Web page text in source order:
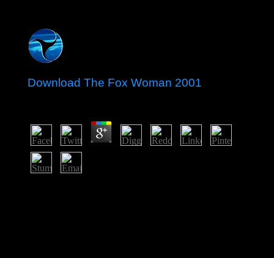
Download The Fox Woman 2001